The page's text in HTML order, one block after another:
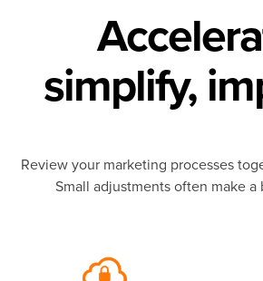
simplify,
Review your marketing processes
Small adjustments often make